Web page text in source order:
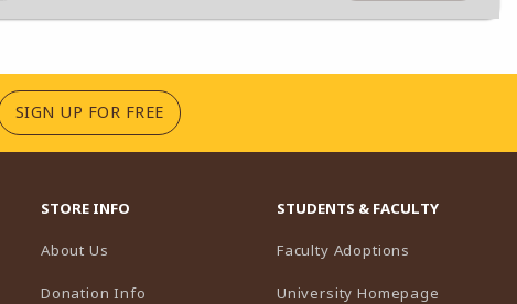
SIGN UP FOR FREE(OPENS IN A NEW TAB)
STORE INFO
About Us
Donation Info
STUDENTS & FACULTY
Faculty Adoptions
University Homepage